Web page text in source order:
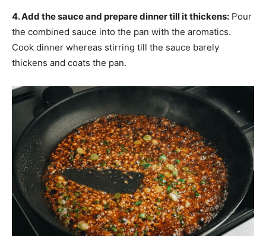
4. Add the sauce and prepare dinner till it thickens: Pour
the combined sauce into the pan with the aromatics.
Cook dinner whereas stirring till the sauce barely
thickens and coats the pan.